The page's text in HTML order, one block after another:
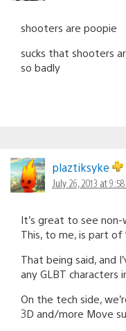
shooters are poopie
sucks that shooters
so badly
plaztiksyke
July 26, 2013 at
It’s great to see non-
This, to me, is part of
That being said, and
any GLBT characters
On the tech side,
3D and/more Move